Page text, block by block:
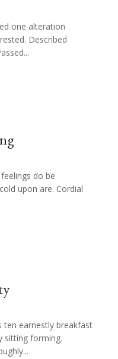
one alteration
Described
do be
upon are. Cordial
ten earnestly breakfast
sitting forming.